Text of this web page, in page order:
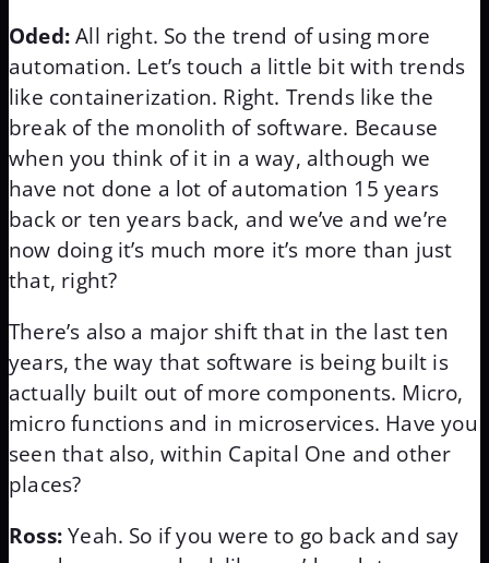
Oded:All right. So the trend of using more
automation. Let’s touch a little bit with trends
like containerization. Right. Trends like the
break of the monolith of software. Because
when you think of it in a way, although we
have not done a lot of automation 15 years
back or ten years back, and we’ve and we’re
now doing it’s much more it’s more than just
that, right?
There’s also a major shift that in the last ten
years, the way that software is being built is
actually built out of more components. Micro,
micro functions and in microservices. Have you
seen that also, within Capital One and other
places?
Ross:Yeah. So if you were to go back and say